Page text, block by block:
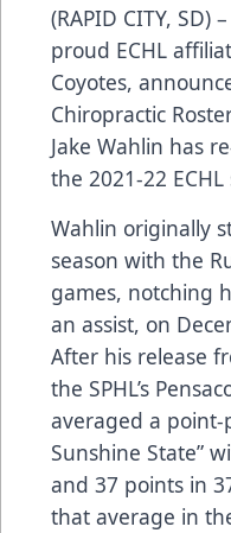
(RAPID CITY, SD)
proud ECHL
Coyotes,
Chiropractic
Jake Wahlin has
the 2021-22 ECHL
Wahlin originally
season with the
games, notching
an assist, on
After his release
the SPHL’s
averaged a point-
Sunshine State”
and 37 points in
that average in